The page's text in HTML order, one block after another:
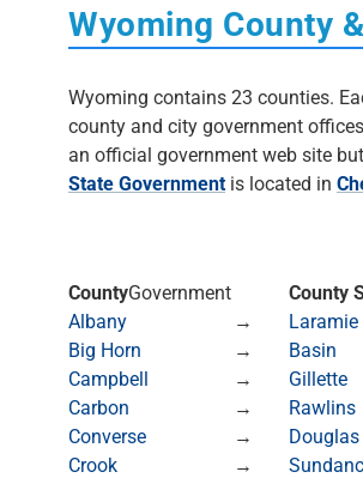
Wyoming County
Wyoming contains 23 counties.
county and city government
an official government web site
State Government is located in
CountyGovernment County
Albany
→ Laramie
Big Horn
→ Basin
Campbell
→ Gillette
Carbon
→ Rawlins
Converse
→ Douglas
Crook
→